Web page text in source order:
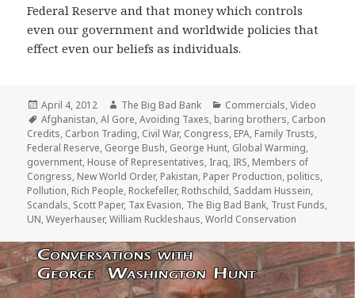
Federal Reserve and that money which controls
even our government and worldwide policies that
effect even our beliefs as individuals.
Posted
on
April 4, 2012 Author
The Big Bad Bank Categories
Commercials,Video
Tags
Afghanistan,Al Gore,Avoiding Taxes, baring brothers, Carbon
Credits, Carbon Trading, Civil War, Congress, EPA, Family Trusts,
Federal Reserve, George Bush, George Hunt, Global Warming,
government, House of Representatives, Iraq, IRS, Members of
Congress, New World Order, Pakistan, Paper Production, politics,
Pollution, Rich People, Rockefeller, Rothschild, Saddam Hussein,
Scandals, Scott Paper, Tax Evasion, The Big Bad Bank, Trust Funds,
UN,Weyerhauser,William Ruckleshaus,World Conservation